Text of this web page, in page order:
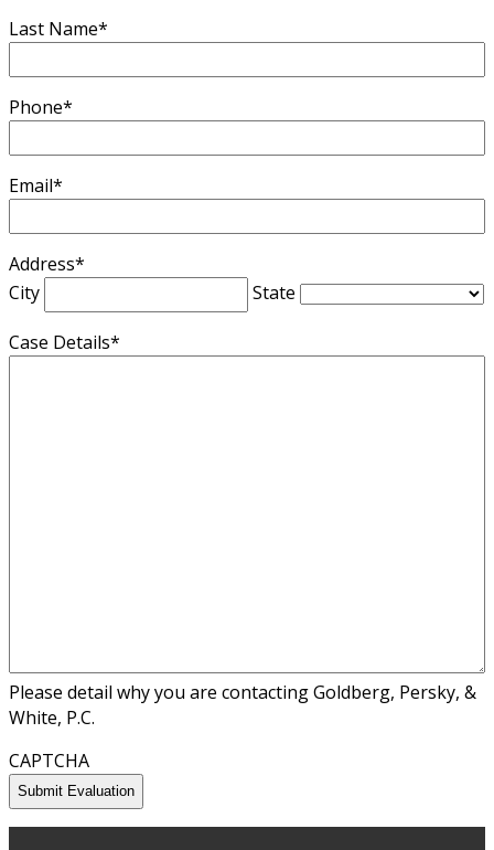
Last Name*
Phone*
Email*
Address*
City
State
Case Details*
Please detail why you are contacting Goldberg, Persky, &
White, P.C.
CAPTCHA